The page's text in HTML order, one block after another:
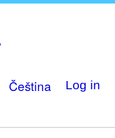
Čeština Log in